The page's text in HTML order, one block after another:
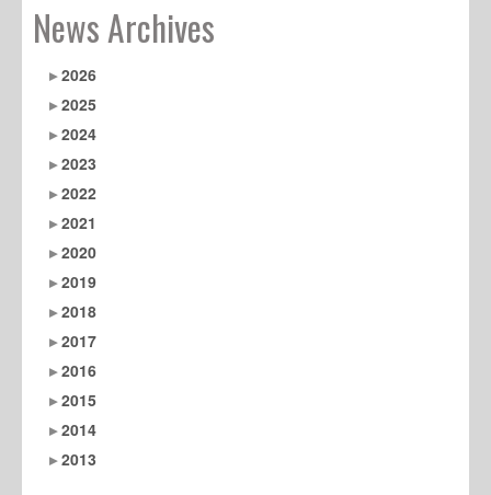
News Archives
2026
2025
2024
2023
2022
2021
2020
2019
2018
2017
2016
2015
2014
2013